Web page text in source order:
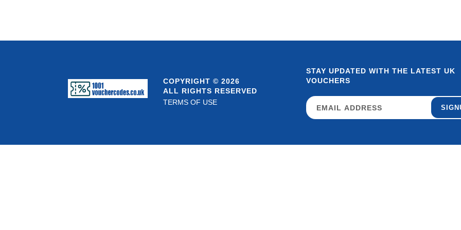
COPYRIGHT © 2026
ALL RIGHTS RESERVED
TERMS OF USE
STAY UPDATED WITH THE LATEST UK
VOUCHERS